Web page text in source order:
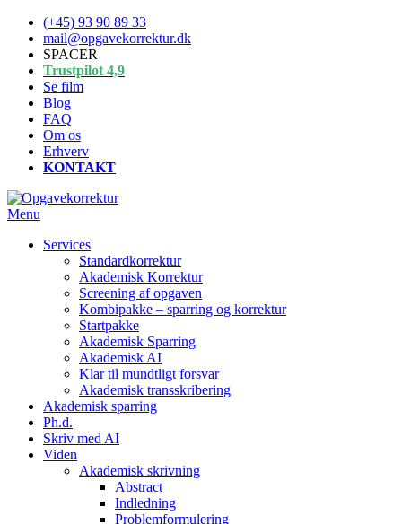
Spring
indhold
(+45) 93 90 89 33
mail@opgavekorrektur.dk
SPACER
Trustpilot 4,9
Se film
Blog
FAQ
Om os
Erhverv
KONTAKT
Menu
Services
Standardkorrektur
Akademisk Korrektur
Screening af opgaven
Kombipakke – sparring og korrektur
Startpakke
Akademisk Sparring
Akademisk AI
Klar til mundtligt forsvar
Akademisk transskribering
Akademisk sparring
Ph.d.
Skriv med AI
Viden
Akademisk skrivning
Abstract
Indledning
Problemformulering